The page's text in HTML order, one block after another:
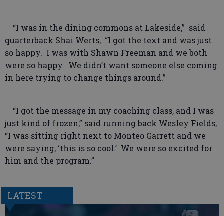
“I was in the dining commons at Lakeside,” said
quarterback Shai Werts, “I got the text and was just
so happy. I was with Shawn Freeman and we both
were so happy. We didn’t want someone else coming
in here trying to change things around.”
“I got the message in my coaching class, and I was
just kind of frozen,” said running back Wesley Fields,
“I was sitting right next to Monteo Garrett and we
were saying, ‘this is so cool.’ We were so excited for
him and the program.”
LATEST